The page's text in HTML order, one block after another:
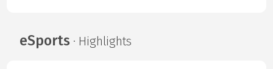
eSports · Highlights